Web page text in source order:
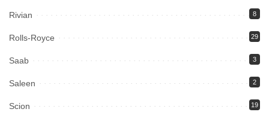
Rivian 8
Rolls-Royce 29
Saab 3
Saleen 2
Scion 19